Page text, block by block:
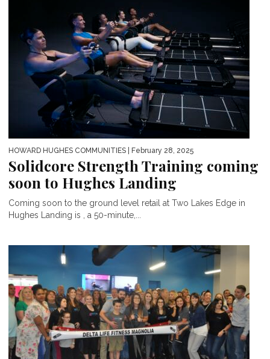
HOWARD HUGHES COMMUNITIES | February 28, 2025
Solidcore Strength Training coming
soon to Hughes Landing
Coming soon to the ground level retail at Two Lakes Edge in
Hughes Landing is , a 50-minute,...